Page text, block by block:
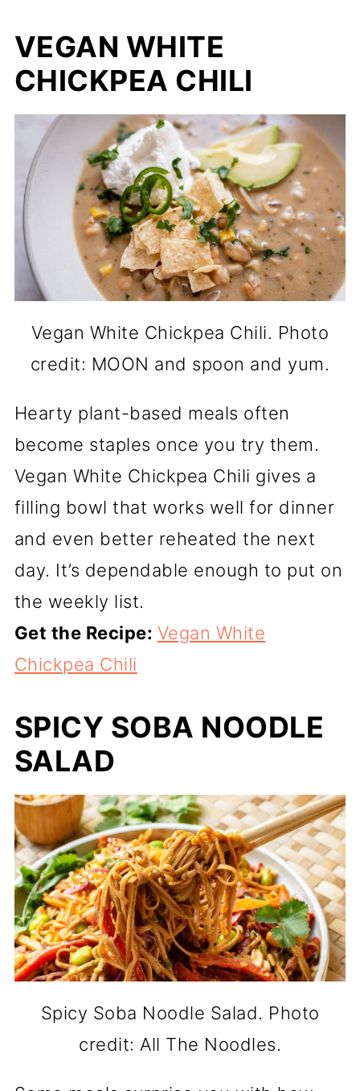
VEGAN WHITE
CHICKPEA CHILI
Vegan White Chickpea Chili. Photo
credit: MOON and spoon and yum.
Hearty plant-based meals often
become staples once you try them.
Vegan White Chickpea Chili gives a
filling bowl that works well for dinner
and even better reheated the next
day. It’s dependable enough to put on
the weekly list.
Get the Recipe: Vegan White
Chickpea Chili
SPICY SOBA NOODLE
SALAD
Spicy Soba Noodle Salad. Photo
credit: All The Noodles.